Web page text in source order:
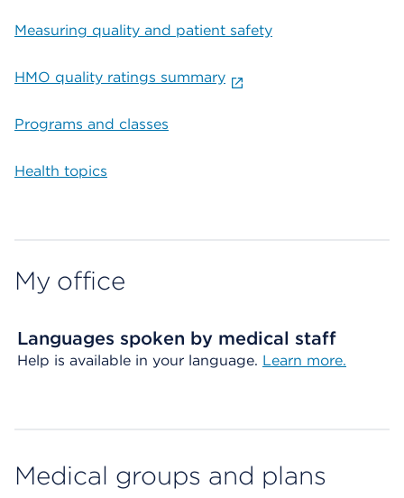
Measuring quality and patient safety
HMO quality ratings summary
Programs and classes
Health topics
My office
Languages spoken by medical staff
Help is available in your language. Learn more.
Medical groups and plans